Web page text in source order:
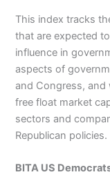
This index tracks
that are expected
influence in
aspects of
and Congress,
free float market
sectors and
Republican policies.
BITA US